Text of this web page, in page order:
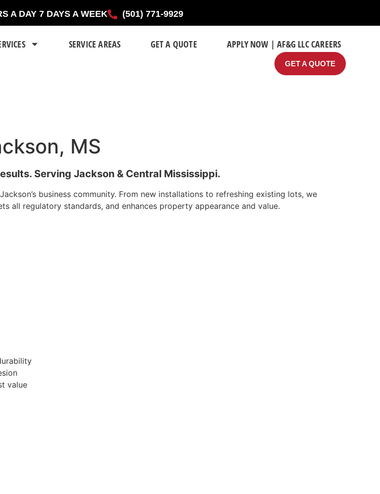
A DAY 7 DAYS A WEEK (501) 771-9929
SERVICE AREAS GET A QUOTE APPLY NOW | AF&G LLC CAREERS
GET A QUOTE
MS
Serving Jackson & Central Mississippi.
business community. From new installations to refreshing existing lots, we
all regulatory standards, and enhances property appearance and value.
value